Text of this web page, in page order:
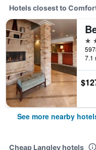
Hotels closest to
3
7.1
See more nearby
Cheap Langley hotels